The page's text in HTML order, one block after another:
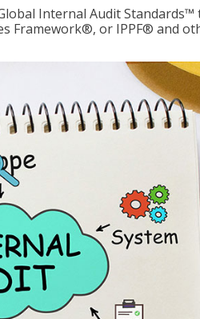
Internal Audit
Framework®, or IPPF® and